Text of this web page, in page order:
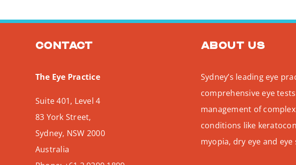
Contact
The Eye Practice
Suite 401, Level 4
83 York Street,
Sydney, NSW 2000
Australia
About us
Sydney’s leading eye
comprehensive eye
management of complex
conditions like
myopia, dry eye and eye